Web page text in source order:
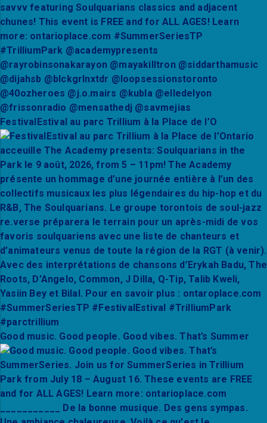
FestivalEstival au parc Trillium à la Place de l’O
Good music. Good people. Good vibes. That’s Summer